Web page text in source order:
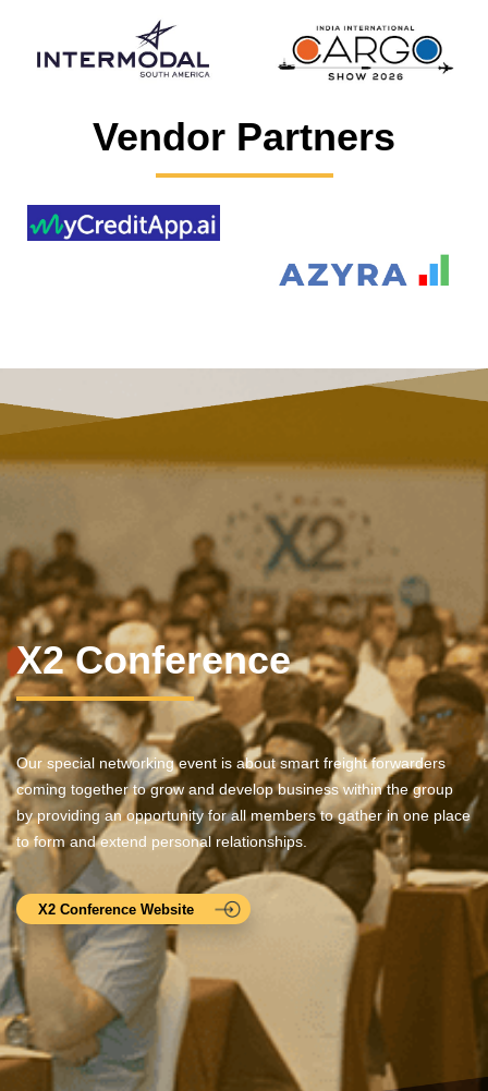
Vendor Partners
X2 Conference
Our special networking event is about smart freight forwarders
coming together to grow and develop business within the group
by providing an opportunity for all members to gather in one place
to form and extend personal relationships.
X2 Conference Website